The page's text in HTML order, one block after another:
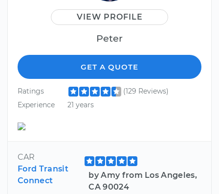
VIEW PROFILE
Peter
GET A QUOTE
Ratings
(129 Reviews)
Experience
21 years
CAR
Ford Transit
Connect
by Amy from Los Angeles,
CA 90024